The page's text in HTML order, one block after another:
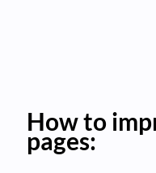
How to
pages: